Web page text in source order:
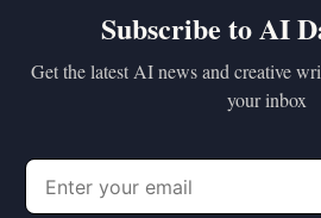
Subscribe to AI
Get the latest AI news and creative
your inbox